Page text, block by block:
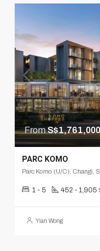
FromS$1,761,000
PARC KOMO
Parc Komo (U/C), Changi,
1 - 5 452 - 1,905
Yian Wong